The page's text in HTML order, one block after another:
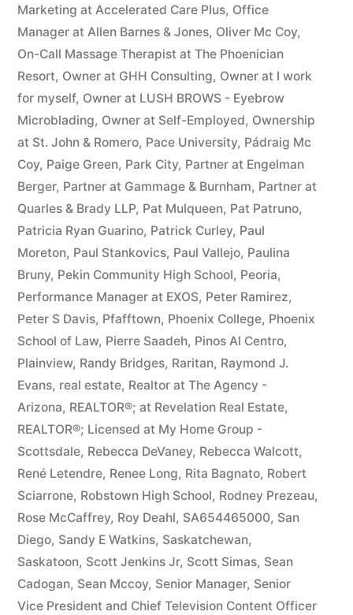
Marketing at Accelerated Care Plus, Office
Manager at Allen Barnes & Jones, Oliver Mc Coy,
On-Call Massage Therapist at The Phoenician
Resort, Owner at GHH Consulting, Owner at I work
for myself, Owner at LUSH BROWS - Eyebrow
Microblading, Owner at Self-Employed, Ownership
at St. John & Romero, Pace University, Pádraig Mc
Coy, Paige Green, Park City, Partner at Engelman
Berger, Partner at Gammage & Burnham, Partner at
Quarles & Brady LLP, Pat Mulqueen, Pat Patruno,
Patricia Ryan Guarino, Patrick Curley, Paul
Moreton, Paul Stankovics, Paul Vallejo, Paulina
Bruny, Pekin Community High School, Peoria,
Performance Manager at EXOS, Peter Ramirez,
Peter S Davis, Pfafftown, Phoenix College, Phoenix
School of Law, Pierre Saadeh, Pinos Al Centro,
Plainview, Randy Bridges, Raritan, Raymond J.
Evans, real estate, Realtor at The Agency -
Arizona, REALTOR®; at Revelation Real Estate,
REALTOR®; Licensed at My Home Group -
Scottsdale, Rebecca DeVaney, Rebecca Walcott,
René Letendre, Renee Long, Rita Bagnato, Robert
Sciarrone, Robstown High School, Rodney Prezeau,
Rose McCaffrey, Roy Deahl, SA654465000, San
Diego, Sandy E Watkins, Saskatchewan,
Saskatoon, Scott Jenkins Jr, Scott Simas, Sean
Cadogan, Sean Mccoy, Senior Manager, Senior
Vice President and Chief Television Content Officer